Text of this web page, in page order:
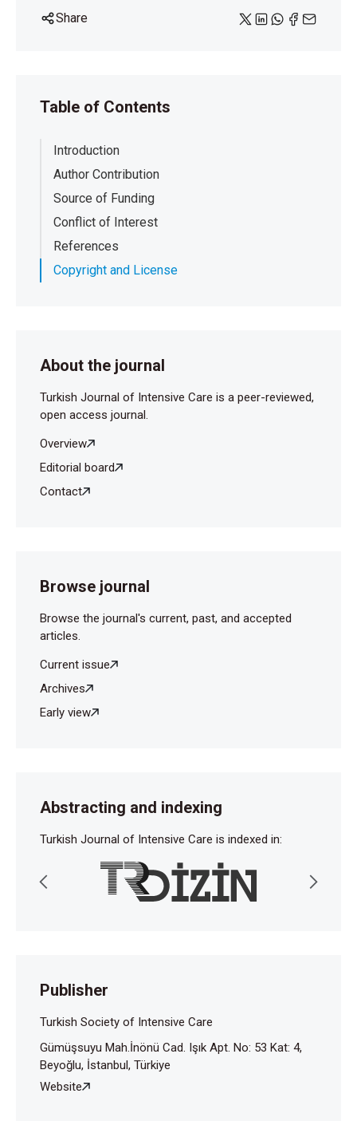
Share
Table of Contents
Introduction
Author Contribution
Source of Funding
Conflict of Interest
References
Copyright and License
About the journal
Turkish Journal of Intensive Care is a peer-reviewed,
open access journal.
Overview
Editorial board
Contact
Browse journal
Browse the journal's current, past, and accepted
articles.
Current issue
Archives
Early view
Abstracting and indexing
Turkish Journal of Intensive Care is indexed in:
Publisher
Turkish Society of Intensive Care
Gümüşsuyu Mah.İnönü Cad. Işık Apt. No: 53 Kat: 4,
Beyoğlu, İstanbul, Türkiye
Website